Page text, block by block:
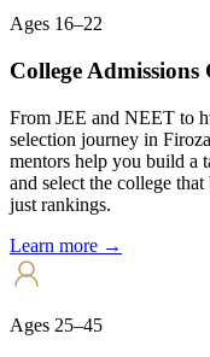
Ages 16–22
College Admissions
From JEE and NEET to
selection journey in
mentors help you build a
and select the college
just rankings.
Learn more →
Ages 25–45